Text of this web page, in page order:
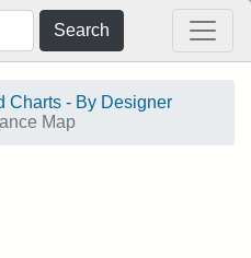
Search
Charts - By Designer
Map